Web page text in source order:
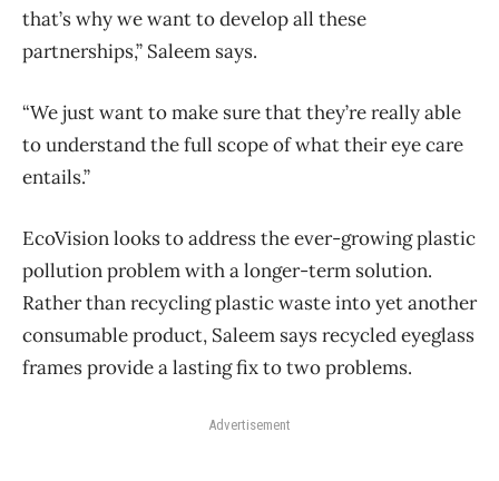
that’s why we want to develop all these
partnerships,” Saleem says.
“We just want to make sure that they’re really able
to understand the full scope of what their eye care
entails.”
EcoVision looks to address the ever-growing plastic
pollution problem with a longer-term solution.
Rather than recycling plastic waste into yet another
consumable product, Saleem says recycled eyeglass
frames provide a lasting fix to two problems.
Advertisement